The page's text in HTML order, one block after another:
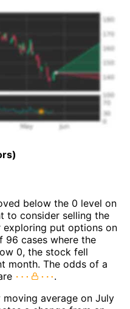
below the 0 level on
to consider selling the
put options on
96 cases where the
0, the stock fell
month. The odds of a
.
average on July